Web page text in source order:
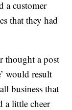
a customer
that they had
thought a post
would result
business that
a little cheer